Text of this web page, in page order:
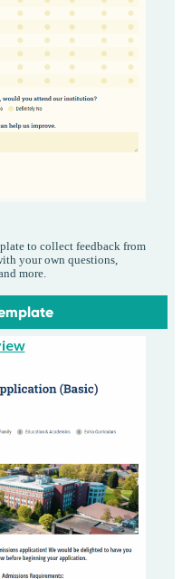
to collect feedback from
your own questions,
more.